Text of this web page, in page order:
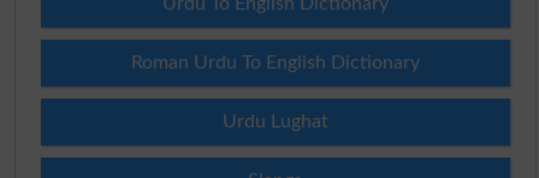
Roman Urdu To English Dictionary
Urdu Lughat